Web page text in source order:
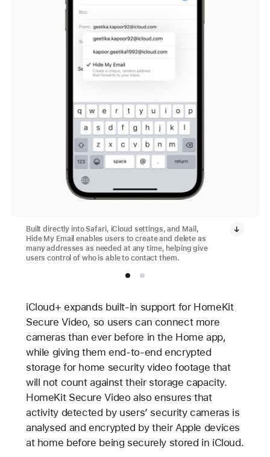
Built directly into Safari, iCloud settings, and Mail,
Hide My Email enables users to create and delete as
many addresses as needed at any time, helping give
users control of who is able to contact them.
iCloud+ expands built-in support for HomeKit
Secure Video, so users can connect more
cameras than ever before in the Home app,
while giving them end-to-end encrypted
storage for home security video footage that
will not count against their storage capacity.
HomeKit Secure Video also ensures that
activity detected by users’ security cameras is
analysed and encrypted by their Apple devices
at home before being securely stored in iCloud.